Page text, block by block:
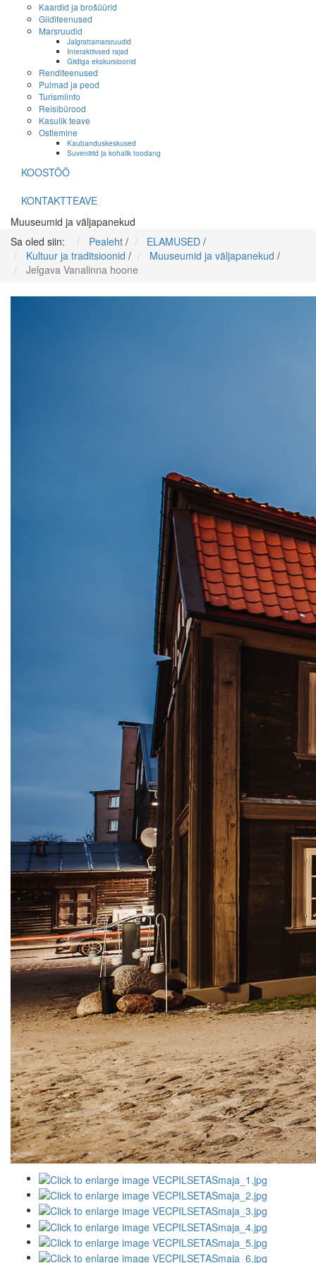
Kaardid ja brošüürid
Giiditeenused
Marsruudid
Jalgrattamarsruudid
Interaktiivsed rajad
Giidiga ekskursioonid
Renditeenused
Pulmad ja peod
Turismiinfo
Reisibürood
Kasulik teave
Ostlemine
Kaubanduskeskused
Suveniirid ja kohalik toodang
KOOSTÖÖ
KONTAKTTEAVE
Muuseumid ja väljapanekud
Sa oled siin:
Pealeht / ELAMUSED /
Kultuur ja traditsioonid / Muuseumid ja väljapanekud /
Jelgava Vanalinna hoone